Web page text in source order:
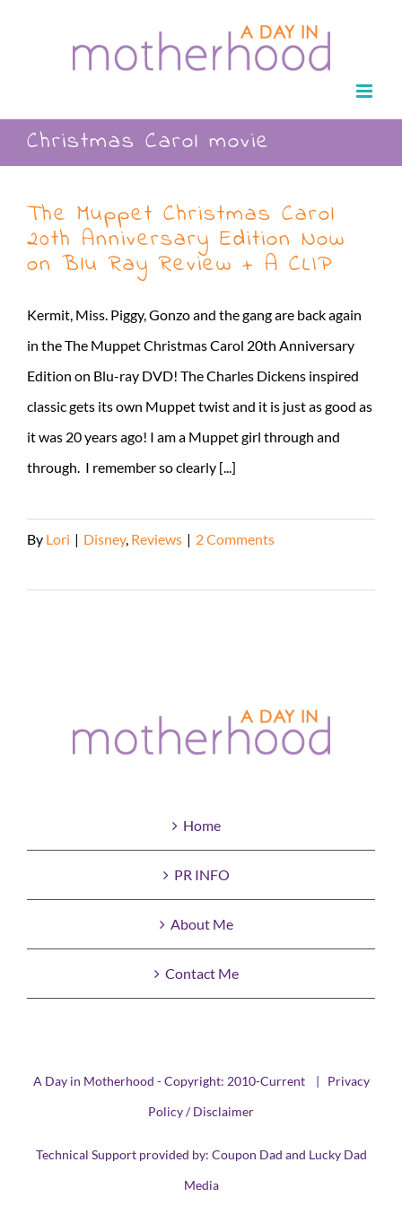
Christmas Carol movie
The Muppet Christmas Carol
20th Anniversary Edition Now
on Blu Ray Review + A CLIP
Kermit, Miss. Piggy, Gonzo and the gang are back again
in the The Muppet Christmas Carol 20th Anniversary
Edition on Blu-ray DVD! The Charles Dickens inspired
classic gets its own Muppet twist and it is just as good as
it was 20 years ago! I am a Muppet girl through and
through. I remember so clearly [...]
By Lori | Disney, Reviews | 2 Comments
Home
PR INFO
About Me
Contact Me
A Day in Motherhood - Copyright: 2010-Current | Privacy
Policy / Disclaimer
Technical Support provided by: Coupon Dad and Lucky Dad
Media